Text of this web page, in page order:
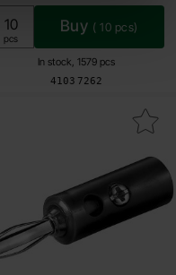
Art.no
4103 7262
In stock, 1579 pcs
Unit:
pcs
Buy ( 10 pcs)
grey as favourite
banana plug 4mm male